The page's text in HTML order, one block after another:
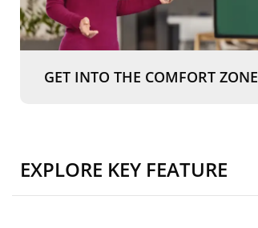
GET INTO THE COMFORT ZONE
EXPLORE KEY FEATURE